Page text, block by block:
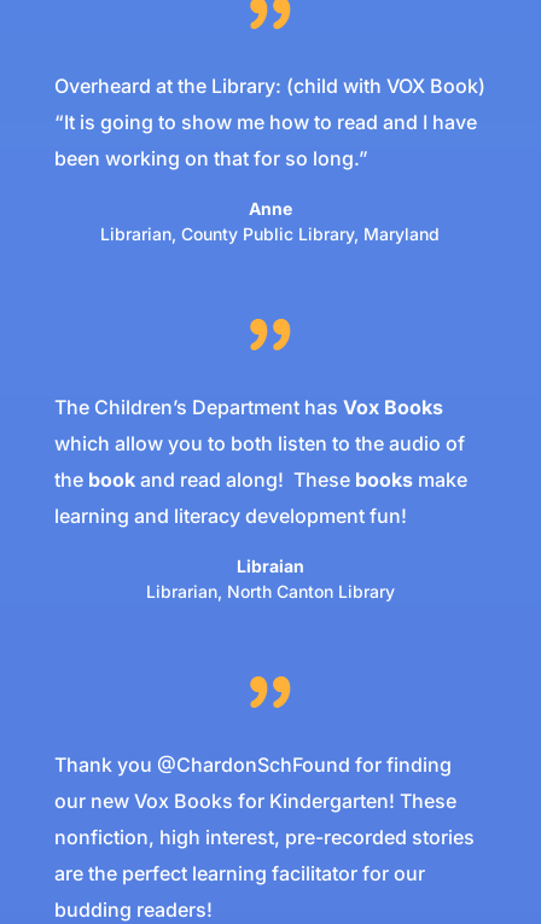
Overheard at the Library: (child with VOX Book)
“It is going to show me how to read and I have
been working on that for so long.”
Anne
Librarian, County Public Library, Maryland
The Children’s Department has Vox Books
which allow you to both listen to the audio of
the bookand read along! These booksmake
learning and literacy development fun!
Libraian
Librarian, North Canton Library
Thank you @ChardonSchFound for finding
our new Vox Books for Kindergarten! These
nonfiction, high interest, pre-recorded stories
are the perfect learning facilitator for our
budding readers!